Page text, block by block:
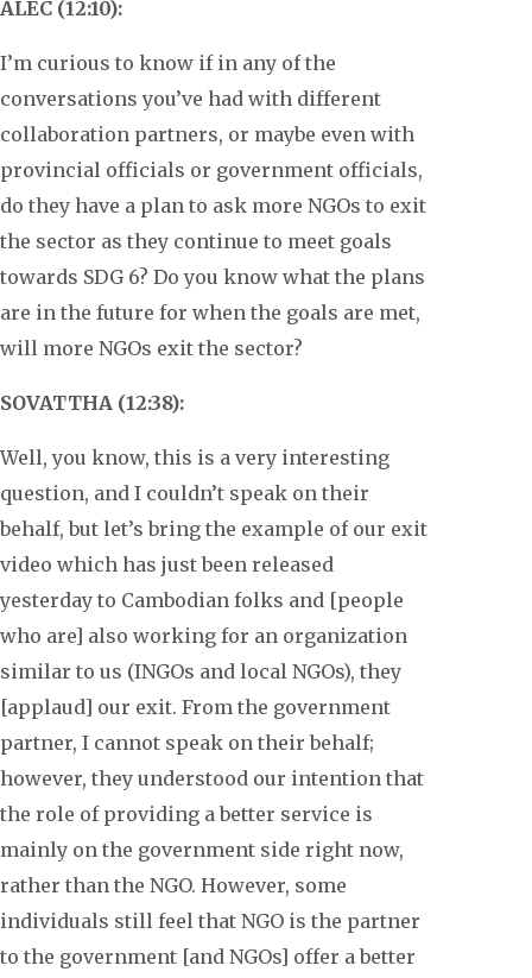
ALEC (12:10):
I’m curious to know if in any of the
conversations you’ve had with different
collaboration partners, or maybe even with
provincial officials or government officials,
do they have a plan to ask more NGOs to exit
the sector as they continue to meet goals
towards SDG 6? Do you know what the plans
are in the future for when the goals are met,
will more NGOs exit the sector?
SOVATTHA (12:38):
Well, you know, this is a very interesting
question, and I couldn’t speak on their
behalf, but let’s bring the example of our exit
video which has just been released
yesterday to Cambodian folks and [people
who are] also working for an organization
similar to us (INGOs and local NGOs), they
[applaud] our exit. From the government
partner, I cannot speak on their behalf;
however, they understood our intention that
the role of providing a better service is
mainly on the government side right now,
rather than the NGO. However, some
individuals still feel that NGO is the partner
to the government [and NGOs] offer a better